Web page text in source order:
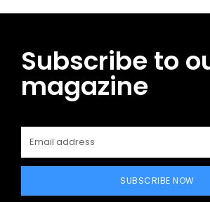
Subscribe to
magazine
SUBSCRIBE NOW